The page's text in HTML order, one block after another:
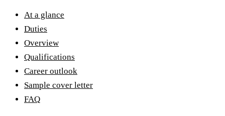
At a glance
Duties
Overview
Qualifications
Career outlook
Sample cover letter
FAQ